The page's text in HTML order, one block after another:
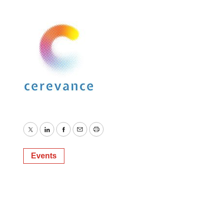
TwitterLinkedInFacebook
EmailPrint
Events